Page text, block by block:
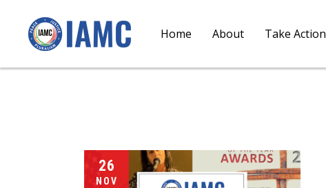
Home About Take Action
26
NOV